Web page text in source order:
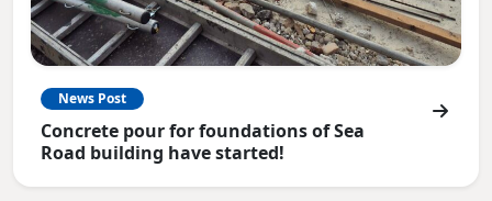
News Post
Concrete pour for foundations of Sea
Road building have started!